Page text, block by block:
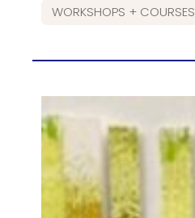
WORKSHOPS + COURSES